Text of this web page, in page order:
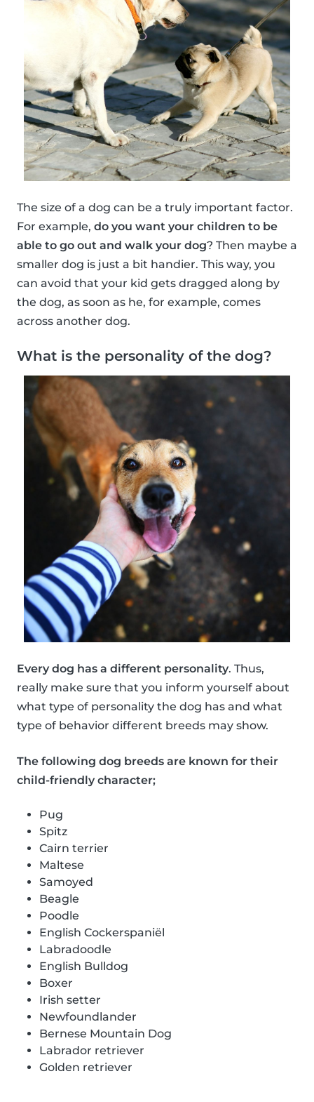
The size of a dog can be a truly important factor.
For example, do you want your children to be
able to go out and walk your dog? Then maybe a
smaller dog is just a bit handier. This way, you
can avoid that your kid gets dragged along by
the dog, as soon as he, for example, comes
across another dog.
What is the personality of the dog?
Every dog has a different personality. Thus,
really make sure that you inform yourself about
what type of personality the dog has and what
type of behavior different breeds may show.
The following dog breeds are known for their
child-friendly character;
Pug
Spitz
Cairn terrier
Maltese
Samoyed
Beagle
Poodle
English Cockerspaniël
Labradoodle
English Bulldog
Boxer
Irish setter
Newfoundlander
Bernese Mountain Dog
Labrador retriever
Golden retriever